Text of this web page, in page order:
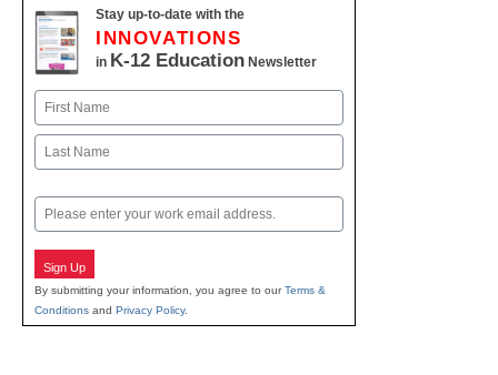
Stay up-to-date with the
INNOVATIONS
in K-12 Education Newsletter
Name
First
Email
Sign Up
By submitting your information, you agree to ourTerms &
Conditions and Privacy Policy.